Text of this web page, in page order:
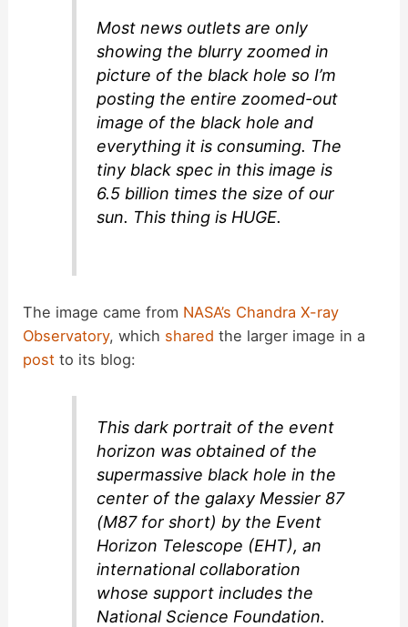
e
o
Most news outlets are only
showing the blurry zoomed in
picture of the black hole so I’m
posting the entire zoomed-out
image of the black hole and
everything it is consuming. The
tiny black spec in this image is
6.5 billion times the size of our
sun. This thing is HUGE.
The image came from NASA’s Chandra X-ray
Observatory, which shared the larger image in a
post to its blog:
This dark portrait of the event
horizon was obtained of the
supermassive black hole in the
center of the galaxy Messier 87
(M87 for short) by the Event
Horizon Telescope (EHT), an
international collaboration
whose support includes the
National Science Foundation.